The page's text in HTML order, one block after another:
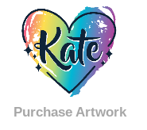
Purchase Artwork